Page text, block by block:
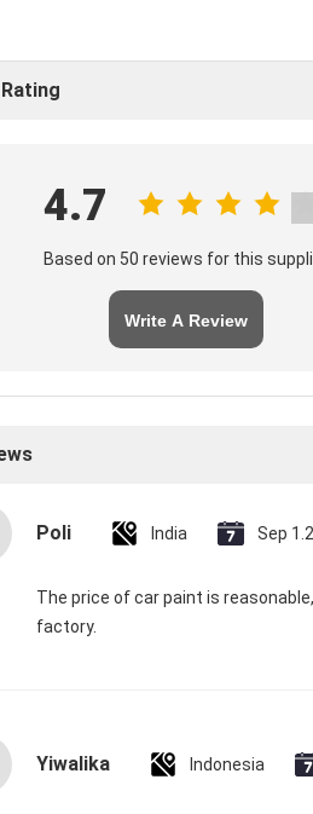
4.7
Based on 50 reviews for this
Write A Review
Poli India Sep
The price of car paint is
factory.
Yiwalika Indonesia